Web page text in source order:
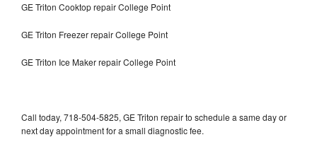
GE Triton Cooktop repair College Point
GE Triton Freezer repair College Point
GE Triton Ice Maker repair College Point
Call today, 718-504-5825, GE Triton repair to schedule a same day or
next day appointment for a small diagnostic fee.